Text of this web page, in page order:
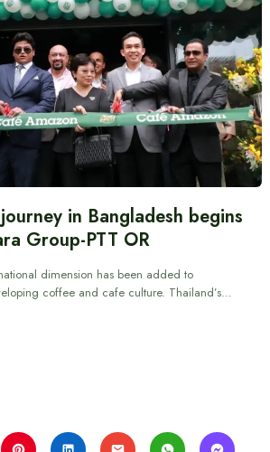
in Bangladesh begins
Group-PTT OR
dimension has been added to
coffee and cafe culture. Thailand’s…